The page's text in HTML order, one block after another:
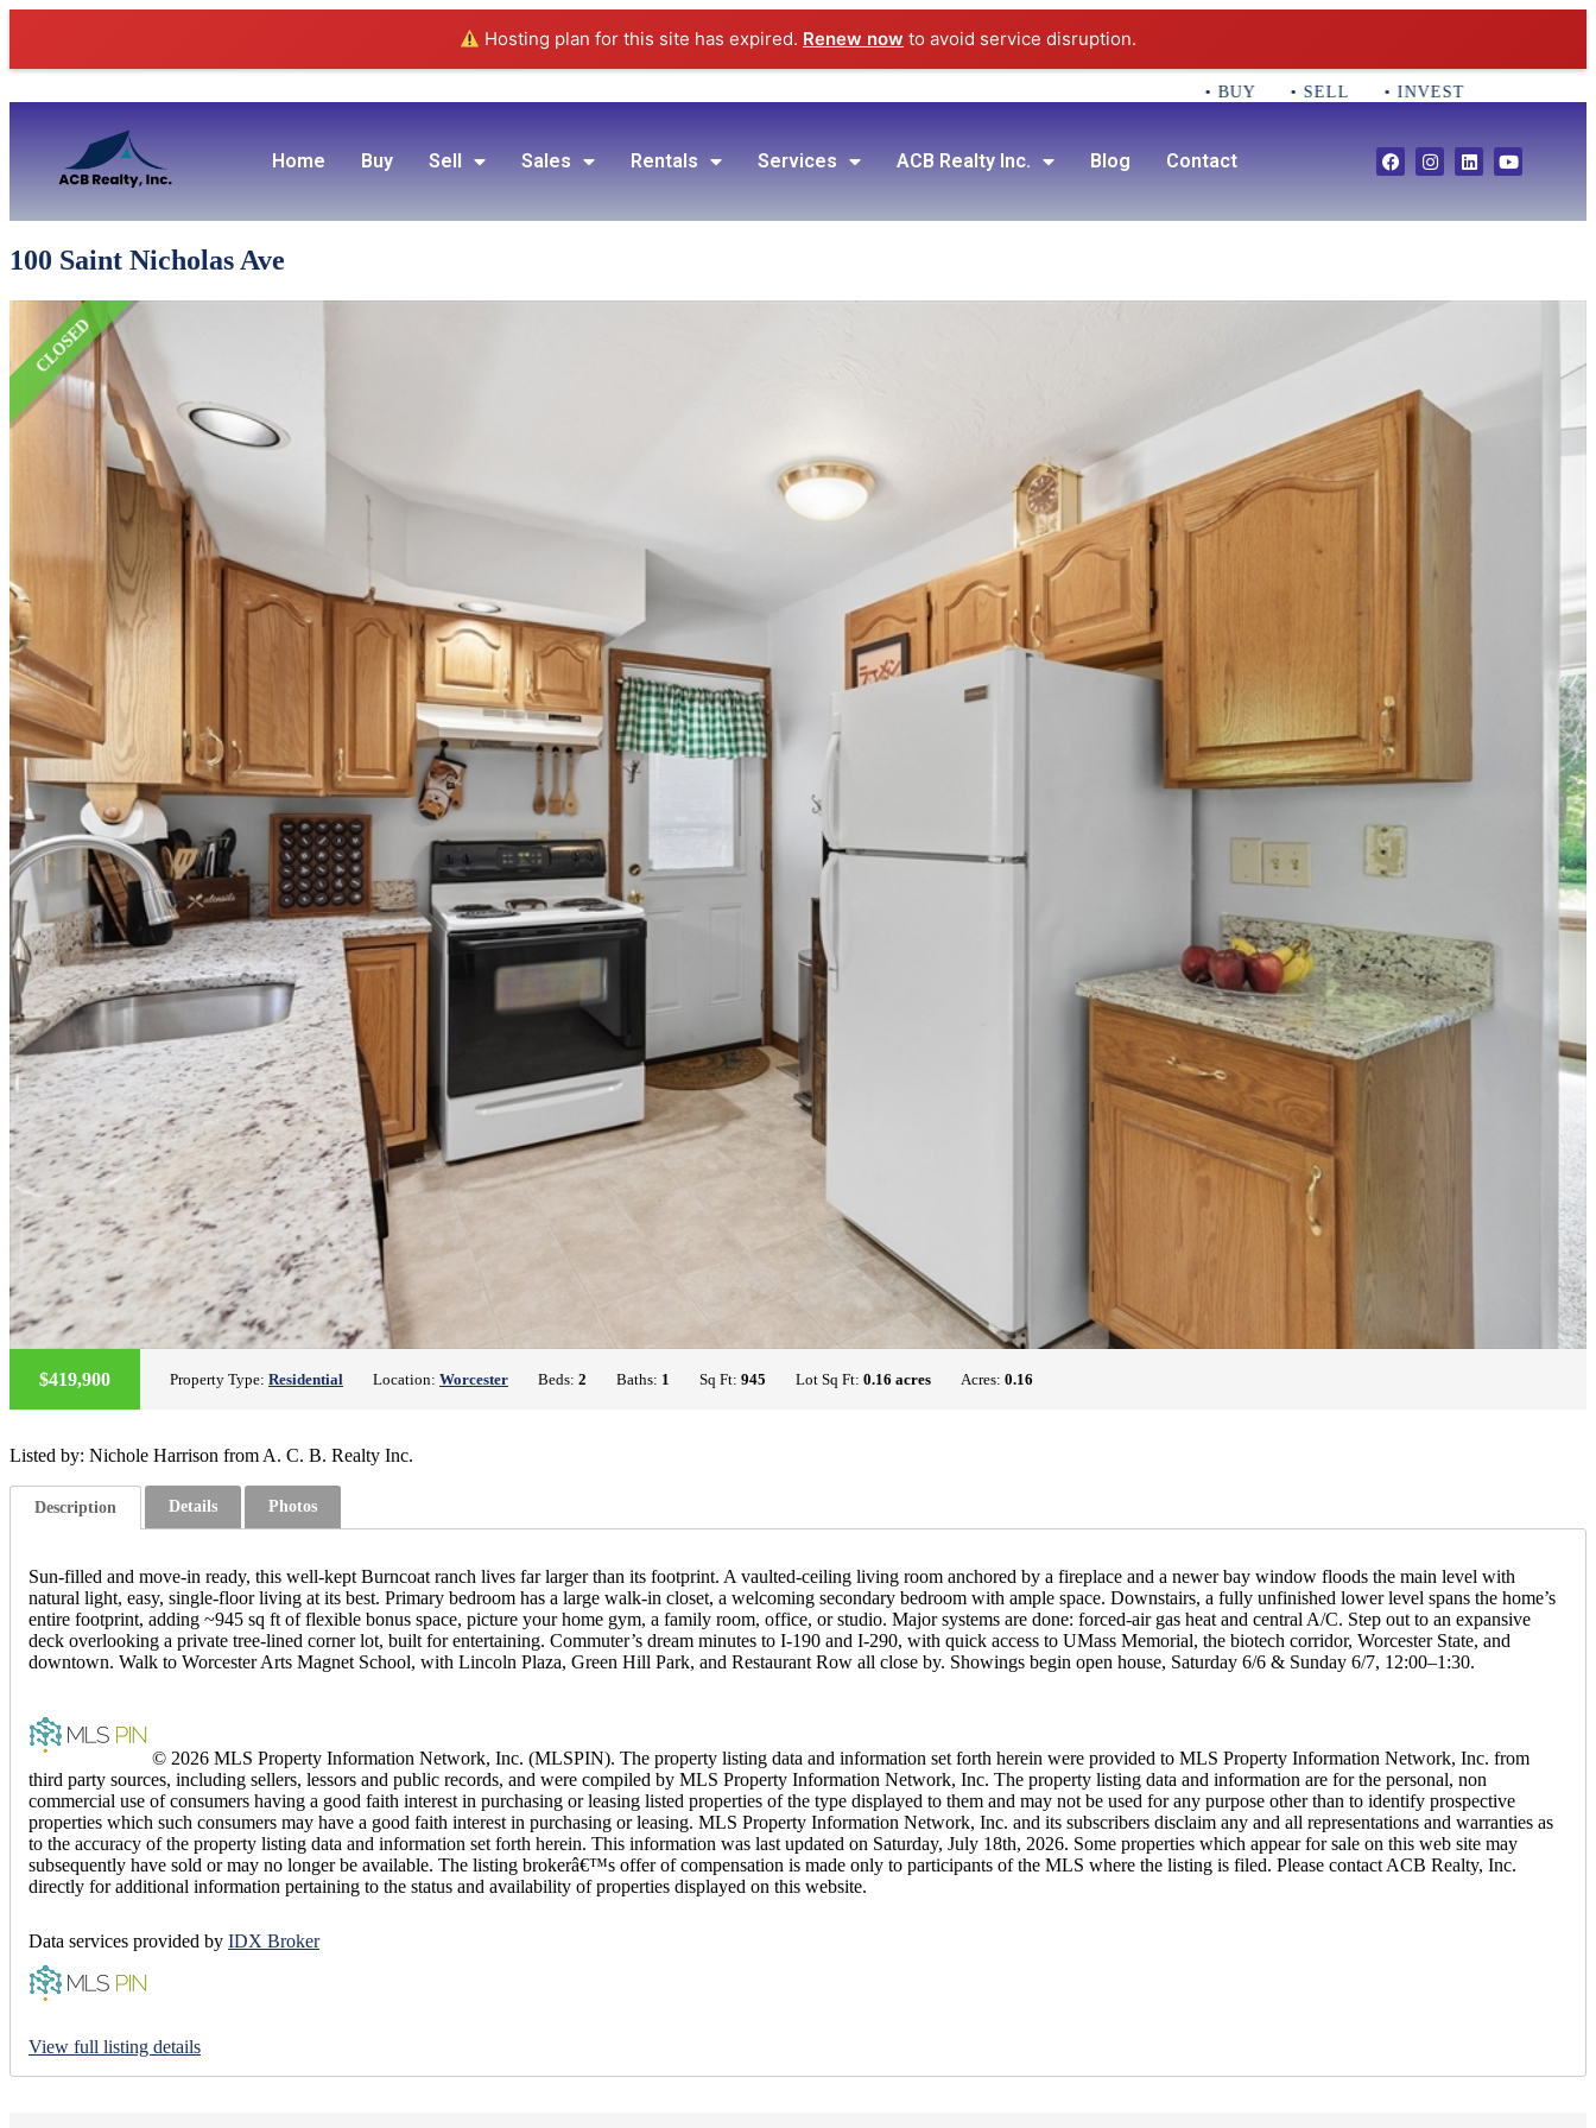
Hosting plan for this site has expired. Renew now to avoid service disruption.
• BUY • SELL • INVEST CALL 781-356-
Home Buy Sell Sales Rentals Services ACB Realty Inc. Blog Contact
100 Saint Nicholas Ave
CLOSED
$419,900 Property Type: Residential Location: Worcester Beds: 2 Baths: 1 Sq Ft: 945 Lot Sq Ft: 0.16 acres Acres: 0.16
Listed by: Nichole Harrison from A. C. B. Realty Inc.
Description Details Photos
Sun-filled and move-in ready, this well-kept Burncoat ranch lives far larger than its footprint. A vaulted-ceiling living room anchored by a fireplace and a newer bay window floods the main level with
natural light, easy, single-floor living at its best. Primary bedroom has a large walk-in closet, a welcoming secondary bedroom with ample space. Downstairs, a fully unfinished lower level spans the home’s
entire footprint, adding ~945 sq ft of flexible bonus space, picture your home gym, a family room, office, or studio. Major systems are done: forced-air gas heat and central A/C. Step out to an expansive
deck overlooking a private tree-lined corner lot, built for entertaining. Commuter’s dream minutes to I-190 and I-290, with quick access to UMass Memorial, the biotech corridor, Worcester State, and
downtown. Walk to Worcester Arts Magnet School, with Lincoln Plaza, Green Hill Park, and Restaurant Row all close by. Showings begin open house, Saturday 6/6 & Sunday 6/7, 12:00–1:30.
© 2026 MLS Property Information Network, Inc. (MLSPIN). The property listing data and information set forth herein were provided to MLS Property Information Network, Inc. from
third party sources, including sellers, lessors and public records, and were compiled by MLS Property Information Network, Inc. The property listing data and information are for the personal, non
commercial use of consumers having a good faith interest in purchasing or leasing listed properties of the type displayed to them and may not be used for any purpose other than to identify prospective
properties which such consumers may have a good faith interest in purchasing or leasing. MLS Property Information Network, Inc. and its subscribers disclaim any and all representations and warranties as
to the accuracy of the property listing data and information set forth herein. This information was last updated on Saturday, July 18th, 2026. Some properties which appear for sale on this web site may
subsequently have sold or may no longer be available. The listing brokerâ€™s offer of compensation is made only to participants of the MLS where the listing is filed. Please contact ACB Realty, Inc.
directly for additional information pertaining to the status and availability of properties displayed on this website.
Data services provided by IDX Broker
View full listing details